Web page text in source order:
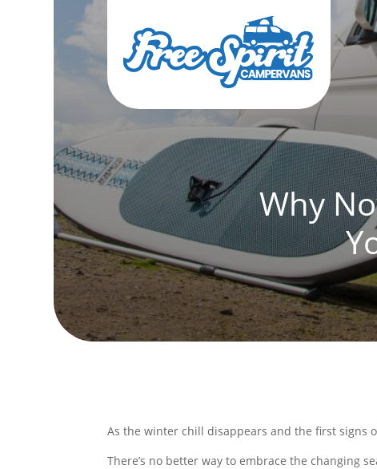
Why
As the winter chill disappears and the first signs
There’s no better way to embrace the changing